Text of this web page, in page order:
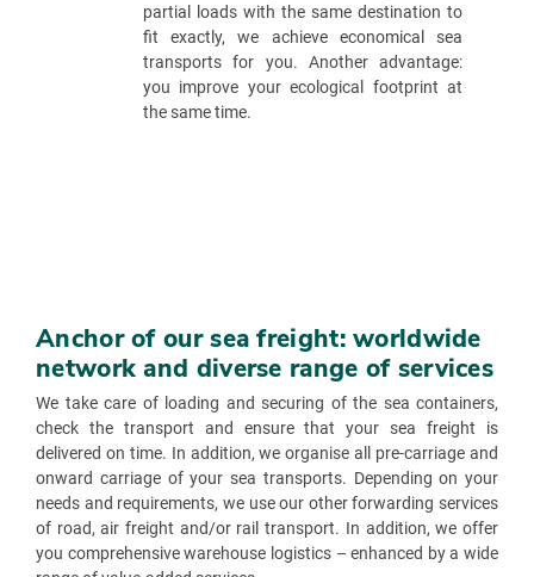
partial loads with the same destination to
fit exactly, we achieve economical sea
transports for you. Another advantage:
you improve your ecological footprint at
the same time.
Anchor of our sea freight: worldwide
network and diverse range of services
We take care of loading and securing of the sea containers,
check the transport and ensure that your sea freight is
delivered on time. In addition, we organise all pre-carriage and
onward carriage of your sea transports. Depending on your
needs and requirements, we use our other forwarding services
of road, air freight and/or rail transport. In addition, we offer
you comprehensive warehouse logistics – enhanced by a wide